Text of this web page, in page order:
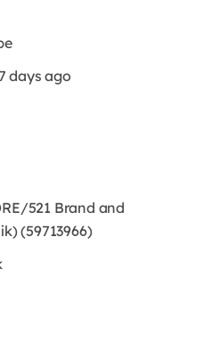
days ago
521 Brand and
(59713966)